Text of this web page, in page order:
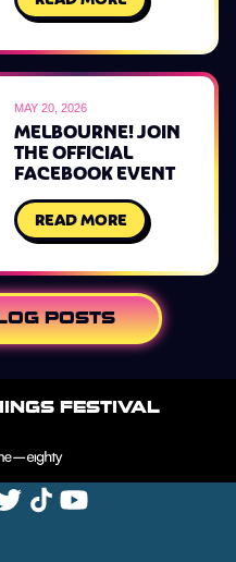
MAY 20, 2026
MELBOURNE! JOIN
THE OFFICIAL
FACEBOOK EVENT
READ MORE
POSTS
FESTIVAL